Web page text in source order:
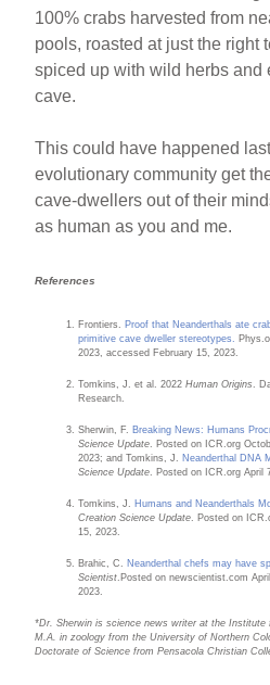
100% crabs harvested from
pools, roasted at just the right
spiced up with wild herbs and
cave.
This could have happened
evolutionary community get
cave-dwellers out of their
as human as you and me.
References
Frontiers. Proof that Neanderthals ate
primitive cave dweller stereotypes.
2023, accessed February 15, 2023.
Tomkins, J. et al. 2022Human Origins
.
Research.
Sherwin, F. Breaking News: Humans
Science Update . Posted on ICR.org
2023; and Tomkins, J. Neanderthal DNA
Science Update . Posted on ICR.org April
Tomkins, J. Humans and Neanderthals
Creation Science Update . Posted on
15, 2023.
Brahic, C. Neanderthal chefs may have
Scientist .Posted on newscientist.com
2023.
*Dr. Sherwin is science news writer at the Institute
M.A. in zoology from the University of Northern
Doctorate of Science from Pensacola Christian